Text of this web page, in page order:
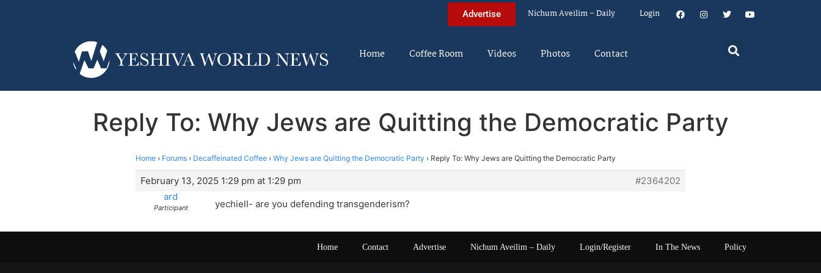
Advertise Nichum Aveilim – Daily Login
Home Coffee Room Videos Photos Contact
Reply To: Why Jews are Quitting the Democratic Party
Home › Forums › Decaffeinated Coffee › Why Jews are Quitting the Democratic Party › Reply To: Why Jews are Quitting the Democratic Party
February 13, 2025 1:29 pm at 1:29 pm
#2364202
ard
Participant yechiell- are you defending transgenderism?
Home Contact Advertise Nichum Aveilim – Daily Login/Register In The News Policy